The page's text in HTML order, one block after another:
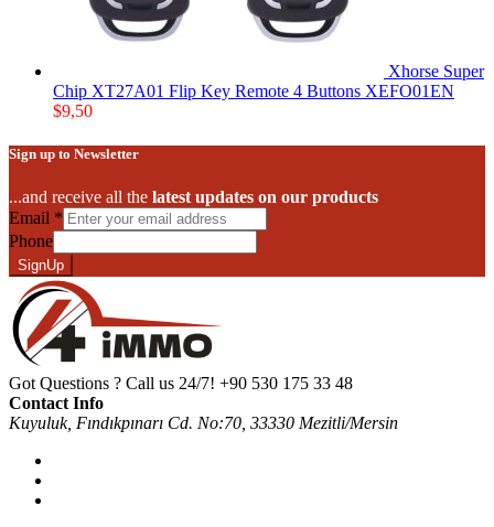
Xhorse Super
Chip XT27A01 Flip Key Remote 4 Buttons XEFO01EN
$9,50
Sign up to Newsletter
...and receive all the latest updates on our products
Email *
Phone
SignUp
Got Questions ? Call us 24/7! +90 530 175 33 48
Contact Info
Kuyuluk, Fındıkpınarı Cd. No:70, 33330 Mezitli/Mersin